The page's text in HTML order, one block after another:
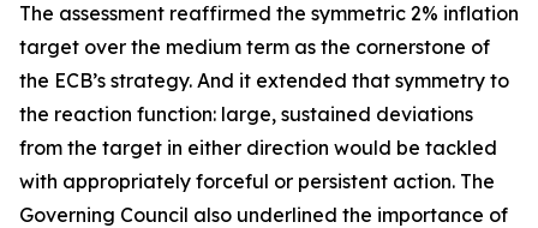
The assessment reaffirmed the symmetric 2% inflation
target over the medium term as the cornerstone of
the ECB’s strategy. And it extended that symmetry to
the reaction function: large, sustained deviations
from the target in either direction would be tackled
with appropriately forceful or persistent action. The
Governing Council also underlined the importance of